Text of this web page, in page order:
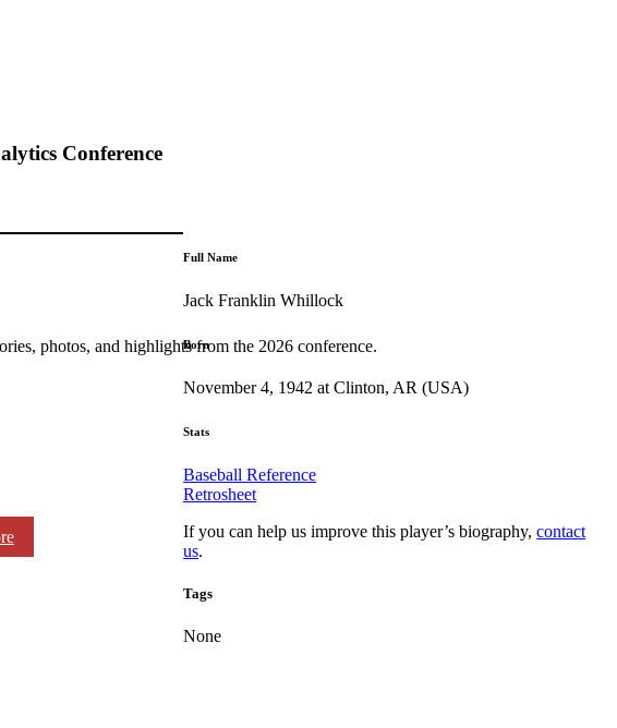
Conference
photos, and highlights from the 2026 conference.
Full Name
Jack Franklin Whillock
Born
November 4, 1942 at Clinton, AR (USA)
Stats
Baseball Reference
Retrosheet
If you can help us improve this player’s biography,contact
us.
Tags
None